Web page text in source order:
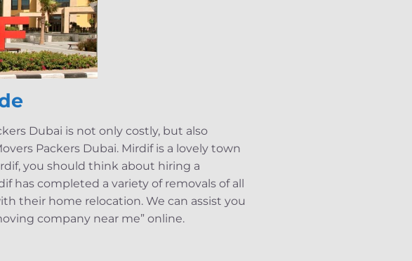
Dubai is not only costly, but also
Packers Dubai. Mirdif is a lovely town
you should think about hiring a
has completed a variety of removals of all
their home relocation. We can assist you
company near me” online.